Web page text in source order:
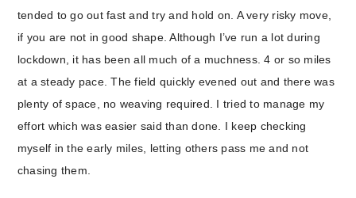
tended to go out fast and try and hold on. A very risky move,
if you are not in good shape. Although I’ve run a lot during
lockdown, it has been all much of a muchness. 4 or so miles
at a steady pace. The field quickly evened out and there was
plenty of space, no weaving required. I tried to manage my
effort which was easier said than done. I keep checking
myself in the early miles, letting others pass me and not
chasing them.